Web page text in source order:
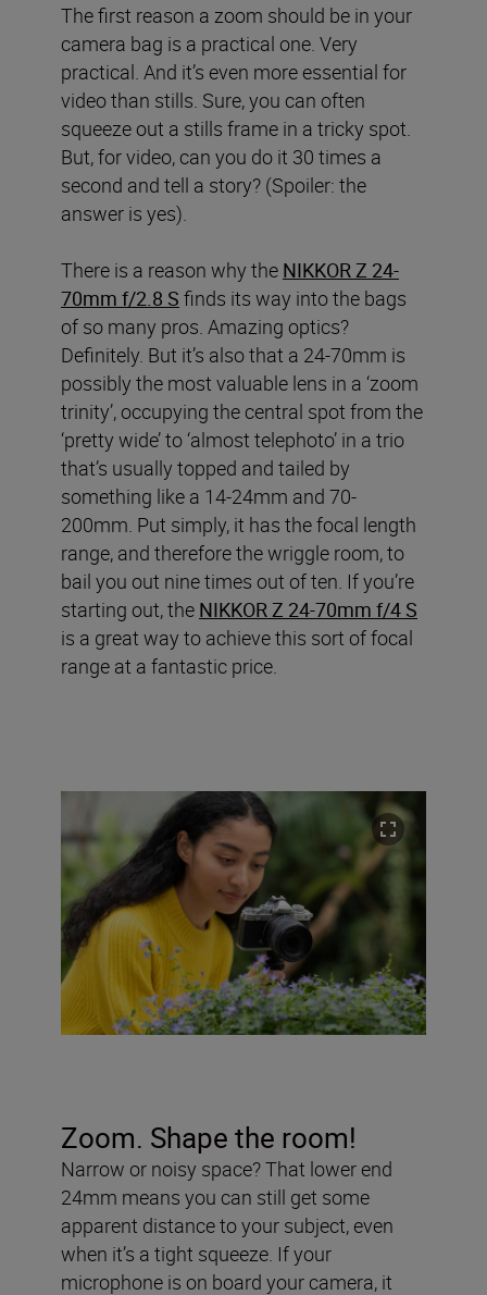
The first reason a zoom should be in your
camera bag is a practical one. Very
practical. And it’s even more essential for
video than stills. Sure, you can often
squeeze out a stills frame in a tricky spot.
But, for video, can you do it 30 times a
second and tell a story? (Spoiler: the
answer is yes).
There is a reason why the NIKKOR Z 24-
70mm f/2.8 S finds its way into the bags
of so many pros. Amazing optics?
Definitely. But it’s also that a 24-70mm is
possibly the most valuable lens in a ‘zoom
trinity’, occupying the central spot from the
‘pretty wide’ to ‘almost telephoto’ in a trio
that’s usually topped and tailed by
something like a 14-24mm and 70-
200mm. Put simply, it has the focal length
range, and therefore the wriggle room, to
bail you out nine times out of ten. If you’re
starting out, the NIKKOR Z 24-70mm f/4 S
is a great way to achieve this sort of focal
range at a fantastic price.
Zoom. Shape the room!
Narrow or noisy space? That lower end
24mm means you can still get some
apparent distance to your subject, even
when it’s a tight squeeze. If your
microphone is on board your camera, it